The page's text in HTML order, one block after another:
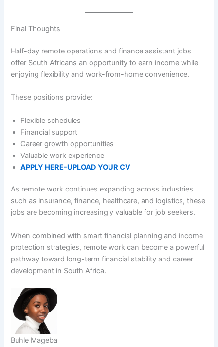
Final Thoughts
Half-day remote operations and finance assistant jobs
offer South Africans an opportunity to earn income while
enjoying flexibility and work-from-home convenience.
These positions provide:
Flexible schedules
Financial support
Career growth opportunities
Valuable work experience
APPLY HERE-UPLOAD YOUR CV
As remote work continues expanding across industries
such as insurance, finance, healthcare, and logistics, these
jobs are becoming increasingly valuable for job seekers.
When combined with smart financial planning and income
protection strategies, remote work can become a powerful
pathway toward long-term financial stability and career
development in South Africa.
Buhle Mageba